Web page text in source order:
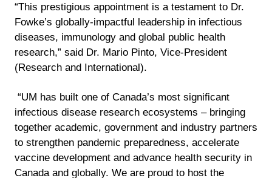
“This prestigious appointment is a testament to Dr.
Fowke’s globally-impactful leadership in infectious
diseases, immunology and global public health
research,” said Dr. Mario Pinto, Vice-President
(Research and International).
“UM has built one of Canada’s most significant
infectious disease research ecosystems – bringing
together academic, government and industry partners
to strengthen pandemic preparedness, accelerate
vaccine development and advance health security in
Canada and globally. We are proud to host the